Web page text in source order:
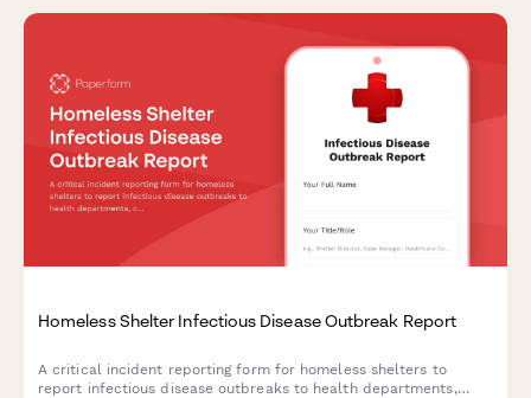
Homeless Shelter Infectious Disease Outbreak Report
A critical incident reporting form for homeless shelters to
report infectious disease outbreaks to health departments,